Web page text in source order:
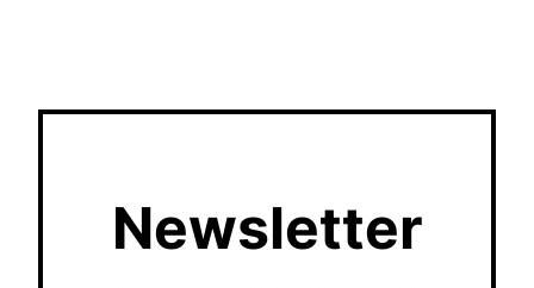
Newsletter